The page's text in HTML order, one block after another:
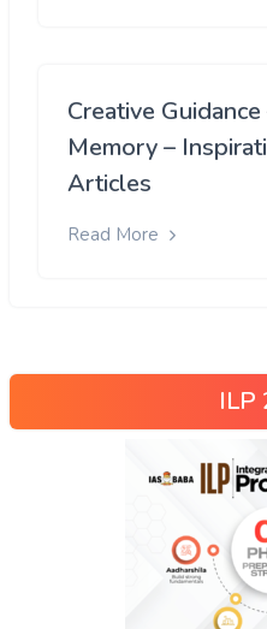
Creative
Memory –
Articles
Read More
ILP